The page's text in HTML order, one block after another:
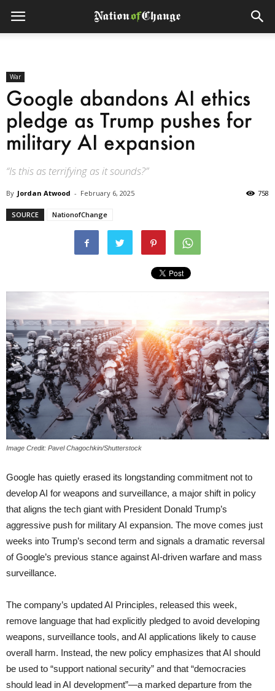
War
Google abandons AI ethics
pledge as Trump pushes for
military AI expansion
“Is this as terrifying as it sounds?”
By Jordan Atwood - February 6, 2025 758
SOURCE NationofChange
Image Credit: Pavel Chagochkin/Shutterstock
Google has quietly erased its longstanding commitment not to
develop AI for weapons and surveillance, a major shift in policy
that aligns the tech giant with President Donald Trump’s
aggressive push for military AI expansion. The move comes just
weeks into Trump’s second term and signals a dramatic reversal
of Google’s previous stance against AI-driven warfare and mass
surveillance.
The company’s updated AI Principles, released this week,
remove language that had explicitly pledged to avoid developing
weapons, surveillance tools, and AI applications likely to cause
overall harm. Instead, the new policy emphasizes that AI should
be used to “support national security” and that “democracies
should lead in AI development”—a marked departure from the